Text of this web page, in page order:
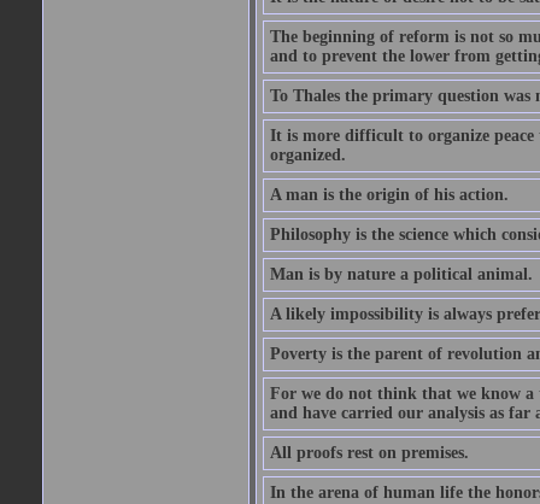
The beginning of reform is not so
and to prevent the lower from
To Thales the primary question
It is more difficult to organize
organized.
A man is the origin of his action.
Philosophy is the science which
Man is by nature a political animal.
A likely impossibility is always
Poverty is the parent of revolution
For we do not think that we know
and have carried our analysis as far
All proofs rest on premises.
In the arena of human life the